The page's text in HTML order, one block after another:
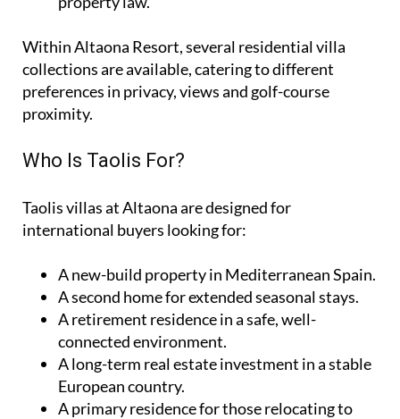
Within Altaona Resort, several residential villa
collections are available, catering to different
preferences in privacy, views and golf-course
proximity.
Who Is Taolis For?
Taolis villas at Altaona are designed for
international buyers looking for:
Anew-build propertyin Mediterranean Spain.
Asecond homefor extended seasonal stays.
Aretirement residencein a safe, well-
connected environment.
Along-term real estate investment in a stable
European country.
Aprimary residencefor those relocating to